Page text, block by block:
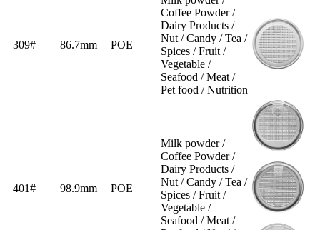
309# 86.7mm POE
Coffee Powder /
Dairy Products /
Nut / Candy / Tea /
Spices / Fruit /
Vegetable /
Seafood / Meat /
Pet food / Nutrition
401# 98.9mm POE
Milk powder /
Coffee Powder /
Dairy Products /
Nut / Candy / Tea /
Spices / Fruit /
Vegetable /
Seafood / Meat /